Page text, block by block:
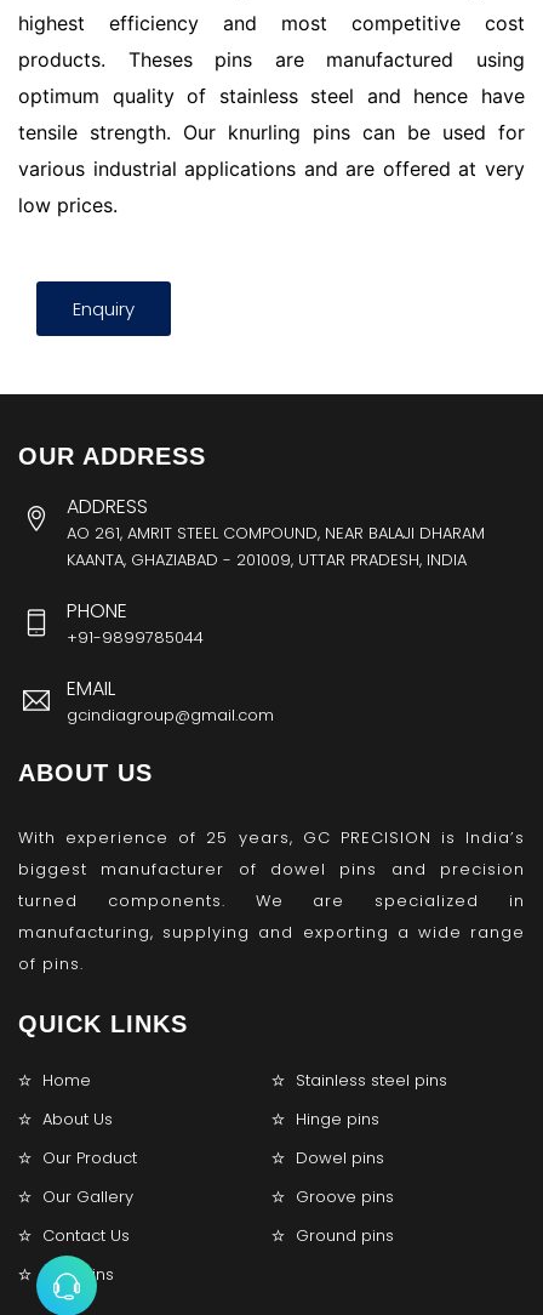
highest efficiency and most competitive cost
products. Theses pins are manufactured using
optimum quality of stainless steel and hence have
tensile strength. Our knurling pins can be used for
various industrial applications and are offered at very
low prices.
Enquiry
OUR ADDRESS
ADDRESS
AO 261, AMRIT STEEL COMPOUND, NEAR BALAJI DHARAM
KAANTA, GHAZIABAD - 201009, UTTAR PRADESH, INDIA
PHONE
+91-9899785044
EMAIL
gcindiagroup@gmail.com
ABOUT US
With experience of 25 years, GC PRECISION is India’s
biggest manufacturer of dowel pins and precision
turned components. We are specialized in
manufacturing, supplying and exporting a wide range
of pins.
QUICK LINKS
Home
Stainless steel pins
About Us
Hinge pins
Our Product
Dowel pins
Our Gallery
Groove pins
Contact Us
Ground pins
Lock pins